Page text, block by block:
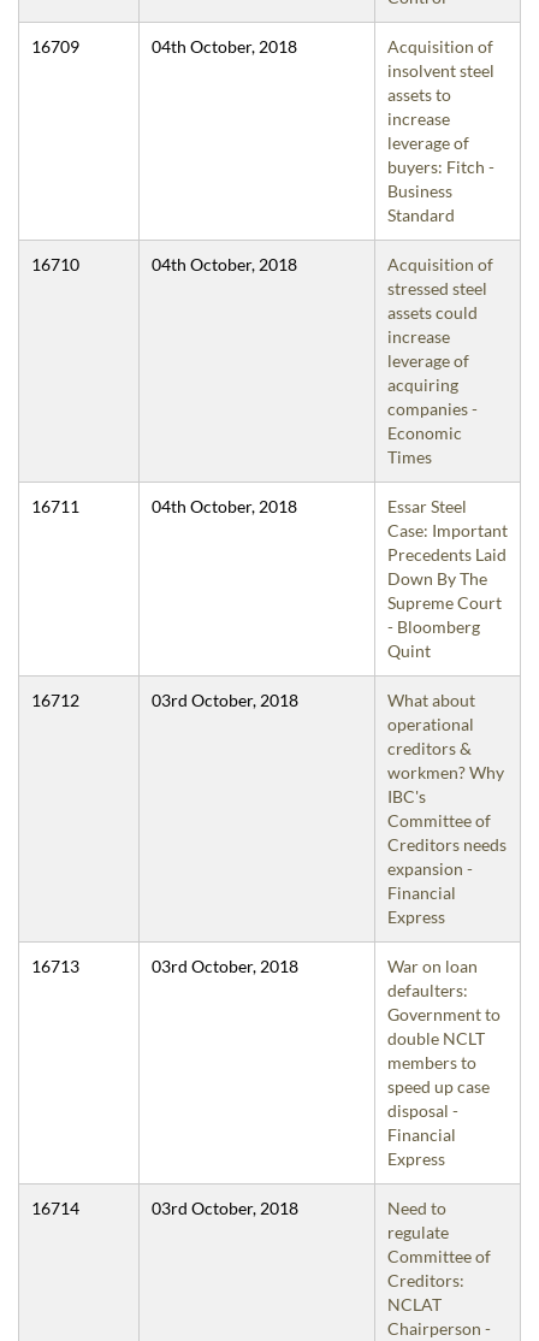
16709 04th October, 2018
Acquisition of
insolvent steel
assets to
increase
leverage of
buyers: Fitch -
Business
Standard
16710 04th October, 2018
Acquisition of
stressed steel
assets could
increase
leverage of
acquiring
companies -
Economic
Times
16711 04th October, 2018
Essar Steel
Case: Important
Precedents Laid
Down By The
Supreme Court
- Bloomberg
Quint
16712 03rd October, 2018
What about
operational
creditors &
workmen? Why
IBC's
Committee of
Creditors needs
expansion -
Financial
Express
16713 03rd October, 2018
War on loan
defaulters:
Government to
double NCLT
members to
speed up case
disposal -
Financial
Express
16714 03rd October, 2018
Need to
regulate
Committee of
Creditors:
NCLAT
Chairperson -